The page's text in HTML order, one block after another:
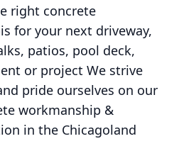
right concrete
for your next driveway,
patios, pool deck,
or project We strive
pride ourselves on our
workmanship &
in the Chicagoland